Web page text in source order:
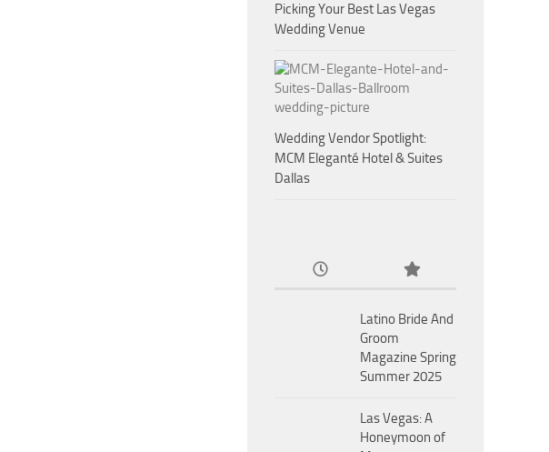
Picking Your Best Las Vegas
Wedding Venue
Wedding Vendor Spotlight:
MCM Eleganté Hotel & Suites
Dallas
Latino Bride And
Groom
Magazine Spring
Summer 2025
Las Vegas: A
Honeymoon of